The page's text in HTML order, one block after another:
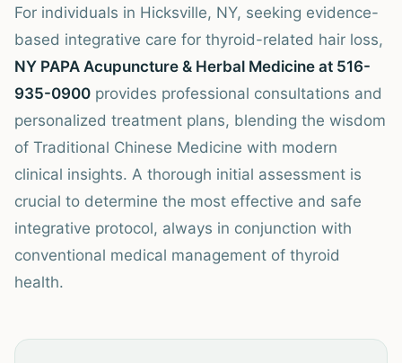
For individuals in Hicksville, NY, seeking evidence-
based integrative care for thyroid-related hair loss,
NY PAPA Acupuncture & Herbal Medicine at 516-
935-0900 provides professional consultations and
personalized treatment plans, blending the wisdom
of Traditional Chinese Medicine with modern
clinical insights. A thorough initial assessment is
crucial to determine the most effective and safe
integrative protocol, always in conjunction with
conventional medical management of thyroid
health.